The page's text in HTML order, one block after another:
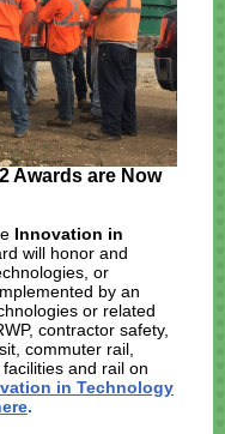
Awards are Now
Innovation in
will honor and
or
by an
or related
contractor safety,
commuter rail,
and rail on
in Technology
.